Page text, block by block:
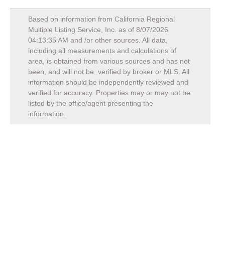
Based on information from California Regional
Multiple Listing Service, Inc. as of 8/07/2026
04:13:35 AM and /or other sources. All data,
including all measurements and calculations of
area, is obtained from various sources and has not
been, and will not be, verified by broker or MLS. All
information should be independently reviewed and
verified for accuracy. Properties may or may not be
listed by the office/agent presenting the
information.